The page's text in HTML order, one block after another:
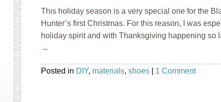
This holiday season is a very special one for the
Hunter’s first Christmas. For this reason, I was
holiday spirit and with Thanksgiving happening
→
Posted in DIY, materials, shoes | 1 Comment